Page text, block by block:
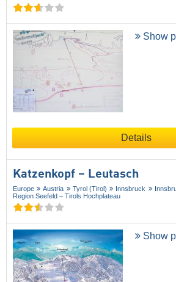
Show
Details
Katzenkopf – Leutasch
Europe Austria Tyrol (Tirol) Innsbruck
Region Seefeld – Tirols Hochplateau
Show